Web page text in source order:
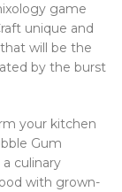
game
unique and
will be the
by the burst
your kitchen
Gum
culinary
with grown-